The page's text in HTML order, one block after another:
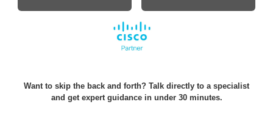
Want to skip the back and forth? Talk directly to a specialist
and get expert guidance in under 30 minutes.